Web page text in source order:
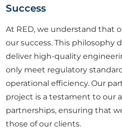
Success
At RED, we understand that
our success. This philosophy
deliver high-quality
only meet regulatory
operational efficiency. Our
project is a testament to our
partnerships, ensuring that
those of our clients.